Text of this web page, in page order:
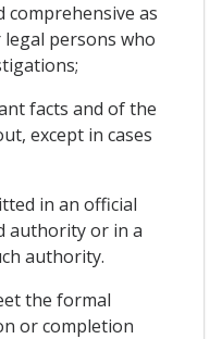
comprehensive as
persons who
facts and of the
except in cases
in an official
authority or in a
authority.
the formal
or completion